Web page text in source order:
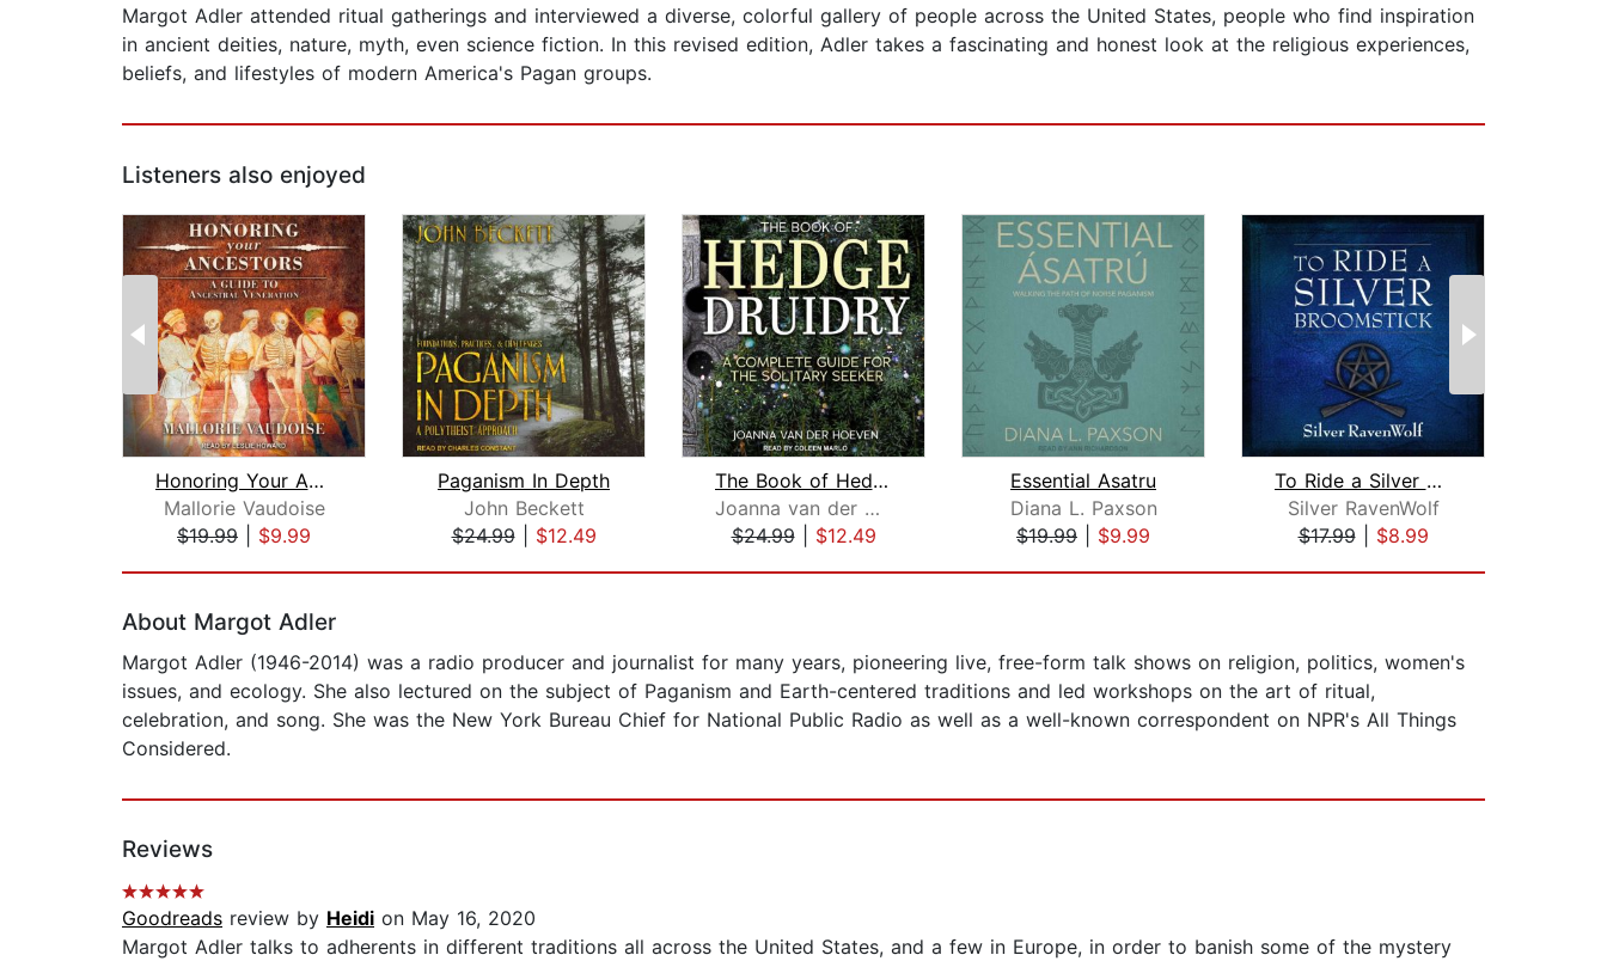
Margot Adler attended ritual gatherings and interviewed a diverse, colorful gallery of people across the United States, people who find inspiration
in ancient deities, nature, myth, even science fiction. In this revised edition, Adler takes a fascinating and honest look at the religious experiences,
beliefs, and lifestyles of modern America's Pagan groups.
Listeners also enjoyed
Honoring Your Ancestors
Mallorie Vaudoise
$19.99
$9.99
Paganism In Depth
John Beckett
$24.99| $12.49
The Book of Hedge Druidry
Joanna van der Hoeven
$24.99| $12.49
Essential Asatru
Diana L. Paxson
$19.99
$9.99
To Ride a Silver Broomstick
Silver RavenWolf
$17.99| $8.99
About Margot Adler
Margot Adler (1946-2014) was a radio producer and journalist for many years, pioneering live, free-form talk shows on religion, politics, women's
issues, and ecology. She also lectured on the subject of Paganism and Earth-centered traditions and led workshops on the art of ritual,
celebration, and song. She was the New York Bureau Chief for National Public Radio as well as a well-known correspondent on NPR's All Things
Considered.
Reviews
Goodreads review by Heidi on May 16, 2020
Margot Adler talks to adherents in different traditions all across the United States, and a few in Europe, in order to banish some of the mystery